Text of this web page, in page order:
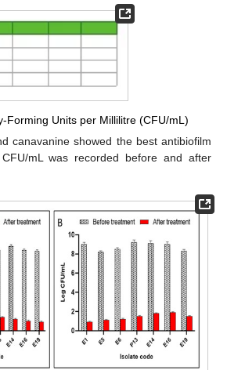
Forming Units per Millilitre (CFU/mL)
canavanine showed the best antibiofilm
mL was recorded before and after